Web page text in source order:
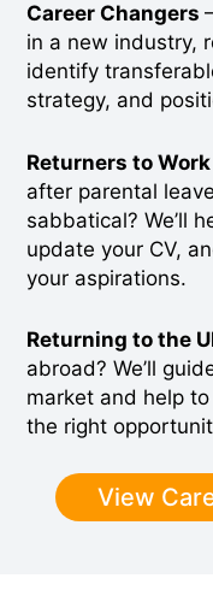
Career Changers
in a new industry,
identify
strategy, and
Returners to Work
after parental
sabbatical? We’ll
update your CV,
your aspirations.
Returning to the
abroad? We’ll
market and help
the right
View